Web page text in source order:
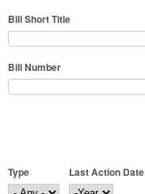
Bill Short Title
Bill Number
Type
Last Action Date
Last Action Date
Year